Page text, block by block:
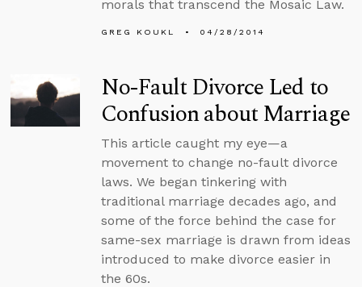
morals that transcend the Mosaic Law.
GREG KOUKL 04/28/2014
No-Fault Divorce Led to
Confusion about Marriage
This article caught my eye—a
movement to change no-fault divorce
laws. We began tinkering with
traditional marriage decades ago, and
some of the force behind the case for
same-sex marriage is drawn from ideas
introduced to make divorce easier in
the 60s.